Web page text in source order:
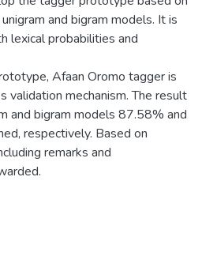
and bigram models. It is
lexical probabilities and
Afaan Oromo tagger is
validation mechanism. The result
and bigram models 87.58% and
respectively. Based on
remarks and